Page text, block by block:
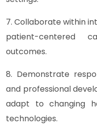
7. Collaborate within
patient-centered
outcomes.
8. Demonstrate
and professional
adapt to changing
technologies.